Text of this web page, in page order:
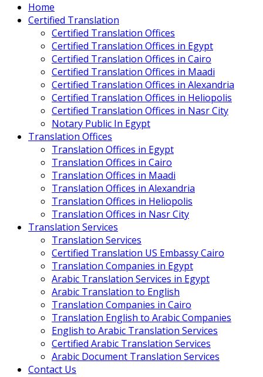
Home
Certified Translation
Certified Translation Offices
Certified Translation Offices in Egypt
Certified Translation Offices in Cairo
Certified Translation Offices in Maadi
Certified Translation Offices in Alexandria
Certified Translation Offices in Heliopolis
Certified Translation Offices in Nasr City
Notary Public In Egypt
Translation Offices
Translation Offices in Egypt
Translation Offices in Cairo
Translation Offices in Maadi
Translation Offices in Alexandria
Translation Offices in Heliopolis
Translation Offices in Nasr City
Translation Services
Translation Services
Certified Translation US Embassy Cairo
Translation Companies in Egypt
Arabic Translation Services in Egypt
Arabic Translation to English
Translation Companies in Cairo
Translation English to Arabic Companies
English to Arabic Translation Services
Certified Arabic Translation Services
Arabic Document Translation Services
Contact Us